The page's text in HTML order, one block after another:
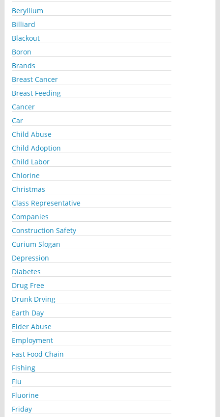
Beryllium
Billiard
Blackout
Boron
Brands
Breast Cancer
Breast Feeding
Cancer
Car
Child Abuse
Child Adoption
Child Labor
Chlorine
Christmas
Class Representative
Companies
Construction Safety
Curium Slogan
Depression
Diabetes
Drug Free
Drunk Drving
Earth Day
Elder Abuse
Employment
Fast Food Chain
Fishing
Flu
Fluorine
Friday